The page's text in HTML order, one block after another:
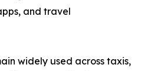
and travel
widely used across taxis,